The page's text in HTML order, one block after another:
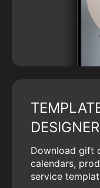
Download gift
calendars,
service